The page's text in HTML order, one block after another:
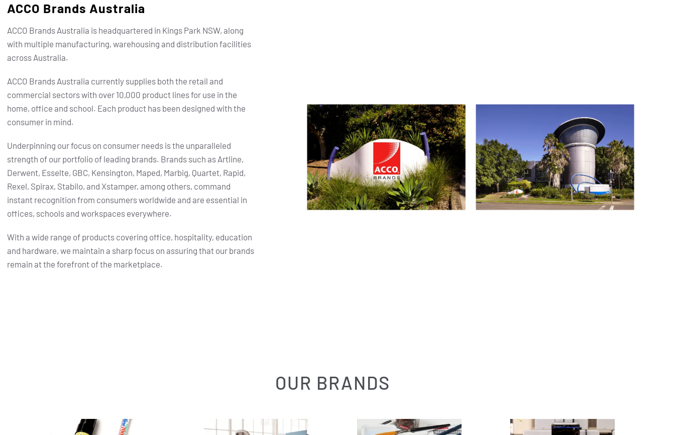
ACCO Brands Australia
ACCO Brands Australia is headquartered in Kings Park NSW, along
with multiple manufacturing, warehousing and distribution facilities
across Australia.
ACCO Brands Australia currently supplies both the retail and
commercial sectors with over 10,000 product lines for use in the
home, office and school. Each product has been designed with the
consumer in mind.
Underpinning our focus on consumer needs is the unparalleled
strength of our portfolio of leading brands. Brands such as Artline,
Derwent, Esselte, GBC, Kensington, Maped, Marbig, Quartet, Rapid,
Rexel, Spirax, Stabilo, and Xstamper, among others, command
instant recognition from consumers worldwide and are essential in
offices, schools and workspaces everywhere.
With a wide range of products covering office, hospitality, education
and hardware, we maintain a sharp focus on assuring that our brands
remain at the forefront of the marketplace.
OUR BRANDS